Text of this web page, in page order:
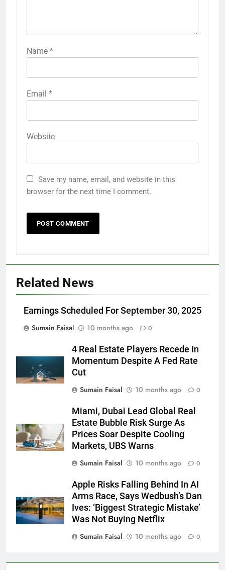
Name *
Email *
Website
Save my name, email, and website in this
browser for the next time I comment.
Related News
Earnings Scheduled For September 30, 2025
Sumain Faisal
10 months ago 0
4 Real Estate Players Recede In
Momentum Despite A Fed Rate
Cut
Sumain Faisal
10 months ago 0
Miami, Dubai Lead Global Real
Estate Bubble Risk Surge As
Prices Soar Despite Cooling
Markets, UBS Warns
Sumain Faisal
10 months ago 0
Apple Risks Falling Behind In AI
Arms Race, Says Wedbush’s Dan
Ives: ‘Biggest Strategic Mistake’
Was Not Buying Netflix
Sumain Faisal
10 months ago 0